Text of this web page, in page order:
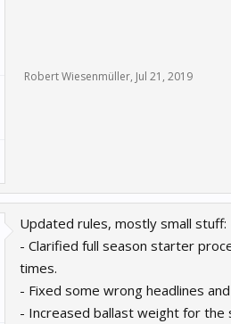
Robert Wiesenmüller, Jul 21, 2019
Updated rules, mostly small stuff:
- Clarified full season starter
times.
- Fixed some wrong headlines
- Increased ballast weight for